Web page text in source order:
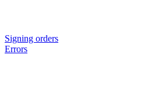
Signing orders
Errors